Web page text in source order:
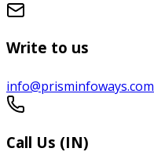
Write to us
info@prisminfoways.com
Call Us (IN)